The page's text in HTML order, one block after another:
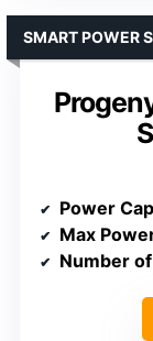
SMART POWER
Power
Max
Number